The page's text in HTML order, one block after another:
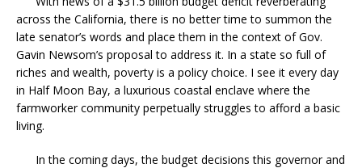
across the California, there is no better time to summon the
late senator’s words and place them in the context of Gov.
Gavin Newsom’s proposal to address it. In a state so full of
riches and wealth, poverty is a policy choice. I see it every day
in Half Moon Bay, a luxurious coastal enclave where the
farmworker community perpetually struggles to afford a basic
living.
In the coming days, the budget decisions this governor and